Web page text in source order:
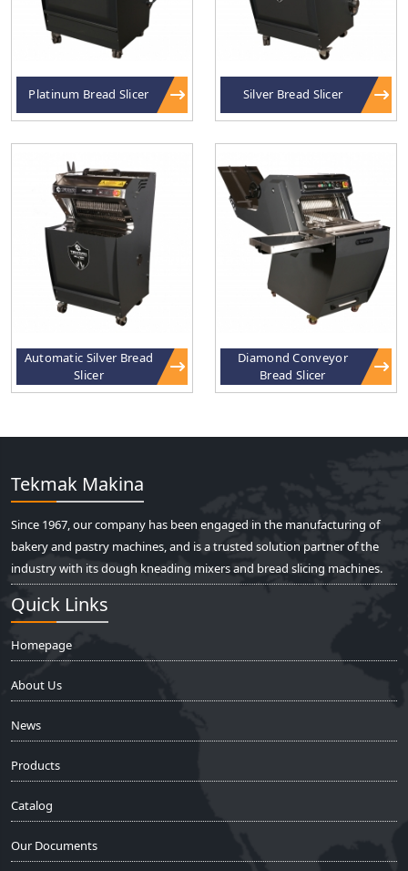
Platinum Bread Slicer Silver Bread Slicer
Automatic Silver Bread
Slicer
Diamond Conveyor
Bread Slicer
Tekmak Makina
Since 1967, our company has been engaged in the manufacturing of
bakery and pastry machines, and is a trusted solution partner of the
industry with its dough kneading mixers and bread slicing machines.
Quick Links
Homepage
About Us
News
Products
Catalog
Our Documents